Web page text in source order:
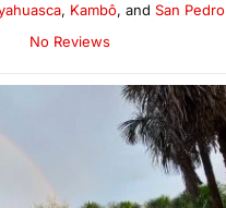
, Kambô, andSan Pedro
No Reviews